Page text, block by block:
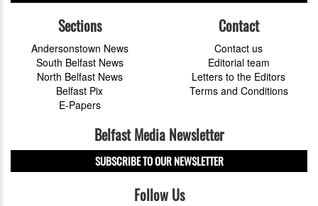
Sections
Andersonstown News
South Belfast News
North Belfast News
Belfast Pix
E-Papers
Contact
Contact us
Editorial team
Letters to the Editors
Terms and Conditions
Belfast Media Newsletter
SUBSCRIBE TO OUR NEWSLETTER
Follow Us